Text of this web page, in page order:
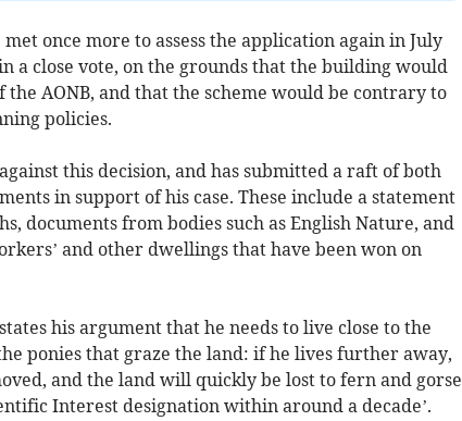
once more to assess the application again in July
a close vote, on the grounds that the building would
the AONB, and that the scheme would be contrary to
policies.
this decision, and has submitted a raft of both
in support of his case. These include a statement
documents from bodies such as English Nature, and
and other dwellings that have been won on
his argument that he needs to live close to the
ponies that graze the land: if he lives further away,
and the land will quickly be lost to fern and gorse
Interest designation within around a decade’.